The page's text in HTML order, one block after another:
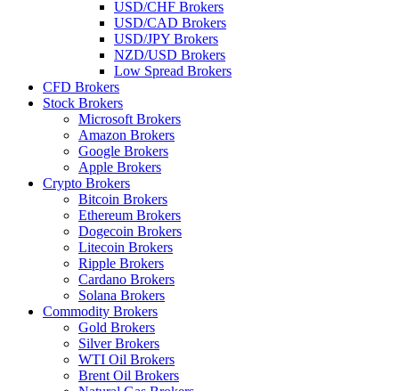
USD/CHF Brokers
USD/CAD Brokers
USD/JPY Brokers
NZD/USD Brokers
Low Spread Brokers
CFD Brokers
Stock Brokers
Microsoft Brokers
Amazon Brokers
Google Brokers
Apple Brokers
Crypto Brokers
Bitcoin Brokers
Ethereum Brokers
Dogecoin Brokers
Litecoin Brokers
Ripple Brokers
Cardano Brokers
Solana Brokers
Commodity Brokers
Gold Brokers
Silver Brokers
WTI Oil Brokers
Brent Oil Brokers